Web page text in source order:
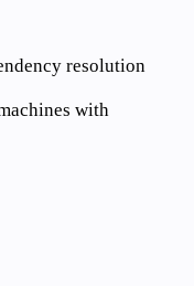
resolution
with